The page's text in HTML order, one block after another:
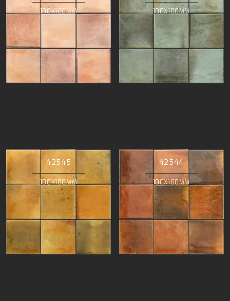
100X100MM 100X100MM
42545
100X100MM
42544
100X100MM